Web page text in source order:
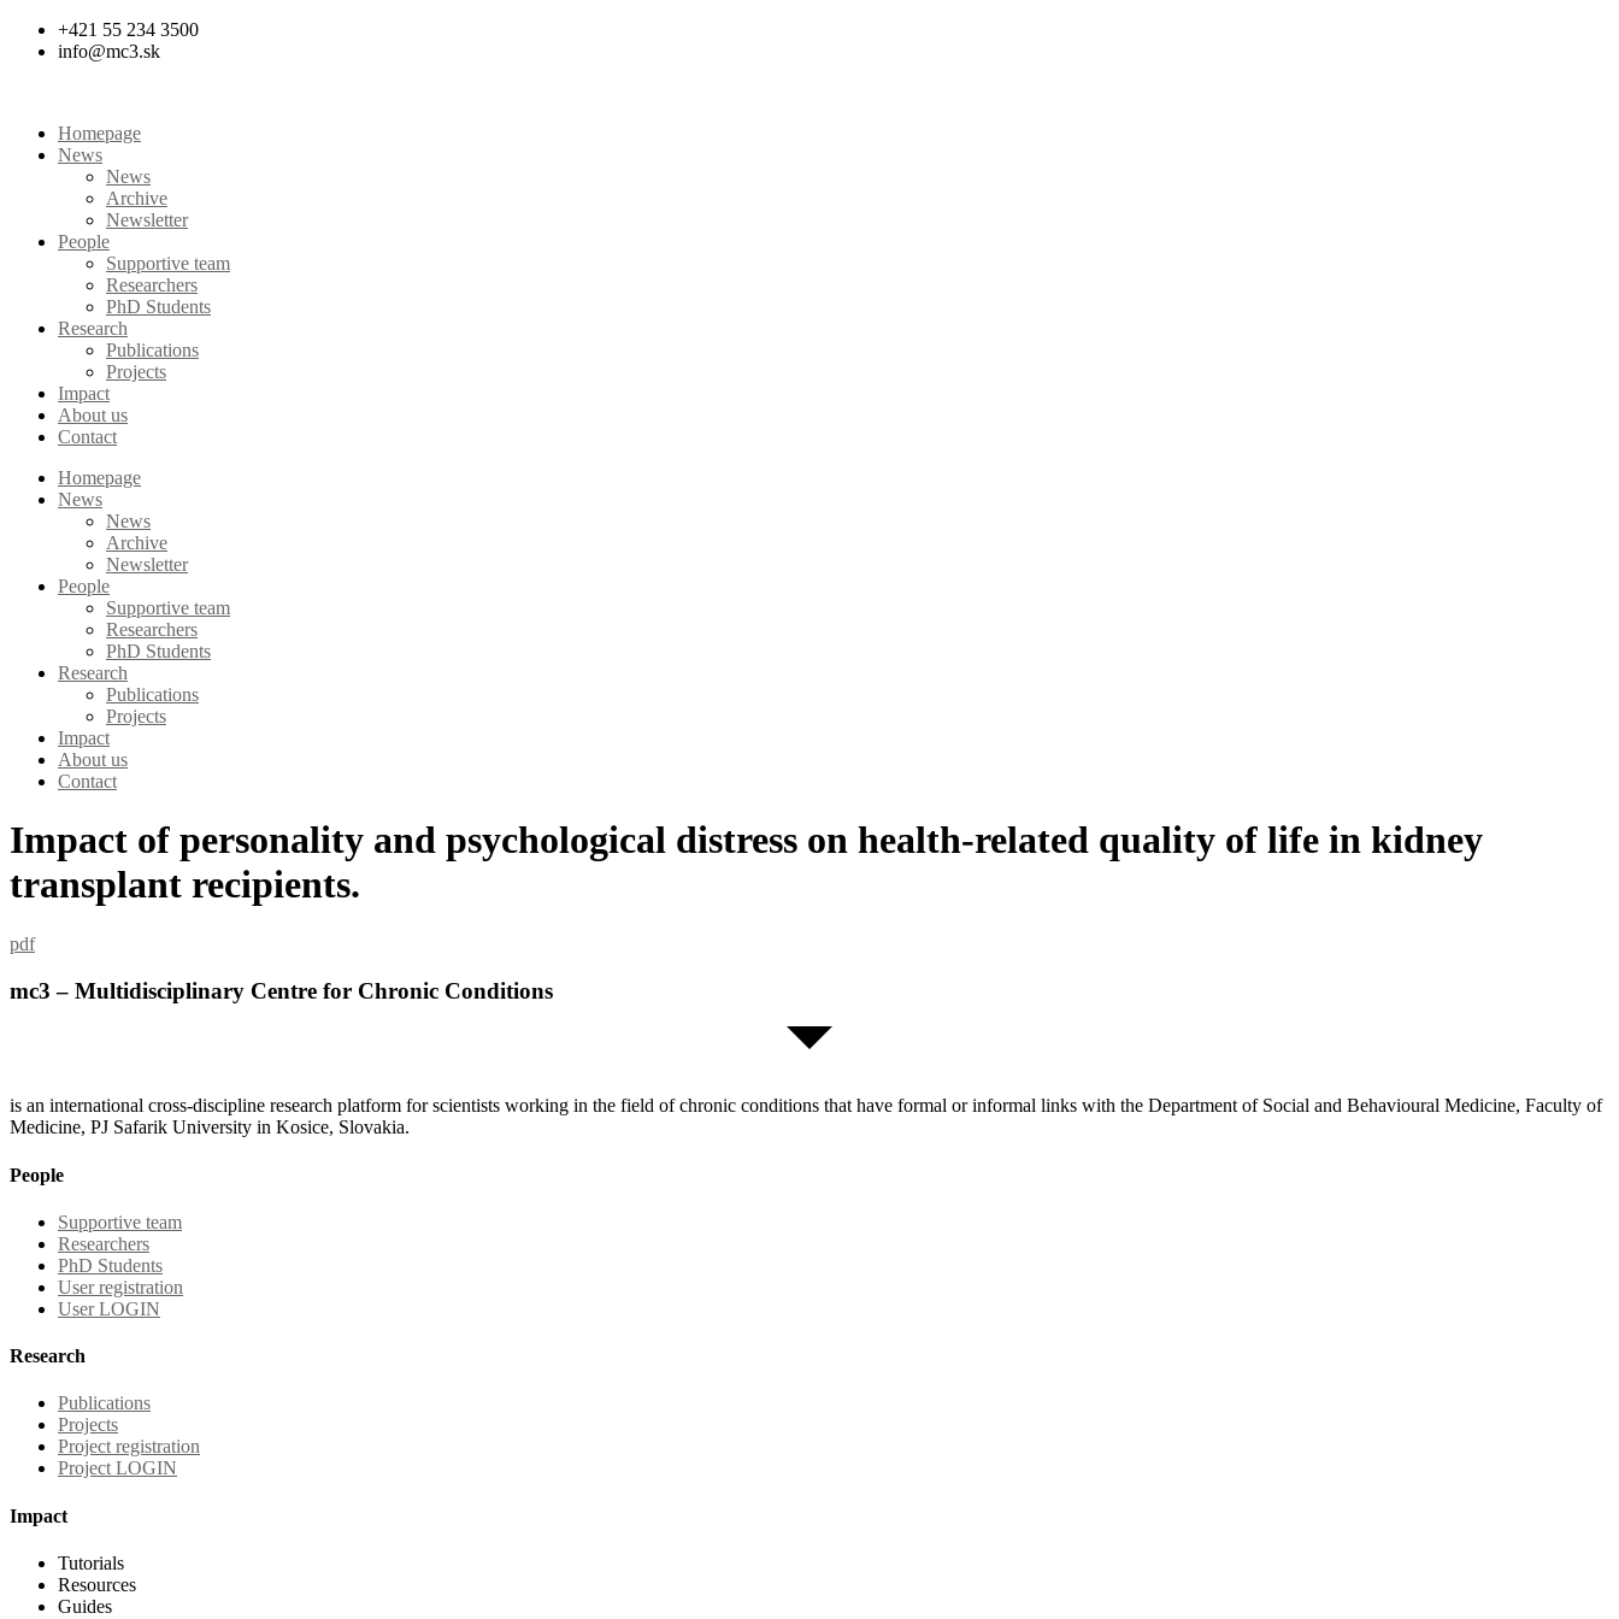
Skip
+421 55 234 3500
info@mc3.sk
Homepage
News
News
Archive
Newsletter
People
Supportive team
Researchers
PhD Students
Research
Publications
Projects
Impact
About us
Contact
Homepage
News
News
Archive
Newsletter
People
Supportive team
Researchers
PhD Students
Research
Publications
Projects
Impact
About us
Contact
Impact of personality and psychological distress on health-related quality of life in kidney
transplant recipients.
pdf
mc3 – Multidisciplinary Centre for Chronic Conditions
is an international cross-discipline research platform for scientists working in the field of chronic conditions that have formal or informal links with the Department of Social and Behavioural Medicine, Faculty of
Medicine, PJ Safarik University in Kosice, Slovakia.
People
Supportive team
Researchers
PhD Students
User registration
User LOGIN
Research
Publications
Projects
Project registration
Project LOGIN
Impact
Tutorials
Resources
Guides